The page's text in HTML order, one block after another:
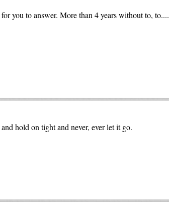
you to answer. More than 4 years without to, to....
hold on tight and never, ever let it go.